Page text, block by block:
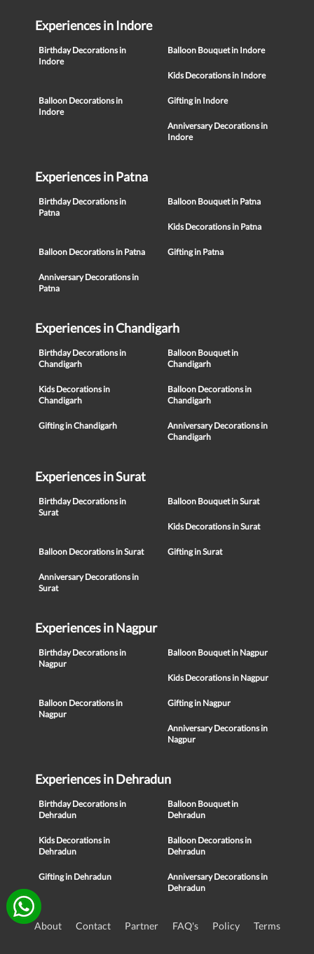
Experiences in Indore
Birthday Decorations in
Indore
Balloon Bouquet in Indore
Kids Decorations in Indore
Balloon Decorations in
Indore
Gifting in Indore
Anniversary Decorations in
Indore
Experiences in Patna
Birthday Decorations in
Patna
Balloon Bouquet in Patna
Kids Decorations in Patna
Balloon Decorations in Patna Gifting in Patna
Anniversary Decorations in
Patna
Experiences in Chandigarh
Birthday Decorations in
Chandigarh
Balloon Bouquet in
Chandigarh
Kids Decorations in
Chandigarh
Balloon Decorations in
Chandigarh
Gifting in Chandigarh
Anniversary Decorations in
Chandigarh
Experiences in Surat
Birthday Decorations in
Surat
Balloon Bouquet in Surat
Kids Decorations in Surat
Balloon Decorations in Surat Gifting in Surat
Anniversary Decorations in
Surat
Experiences in Nagpur
Birthday Decorations in
Nagpur
Balloon Bouquet in Nagpur
Kids Decorations in Nagpur
Balloon Decorations in
Nagpur
Gifting in Nagpur
Anniversary Decorations in
Nagpur
Experiences in Dehradun
Birthday Decorations in
Dehradun
Balloon Bouquet in
Dehradun
Kids Decorations in
Dehradun
Balloon Decorations in
Dehradun
Gifting in Dehradun
Anniversary Decorations in
Dehradun
About Contact Partner FAQ's Policy Terms